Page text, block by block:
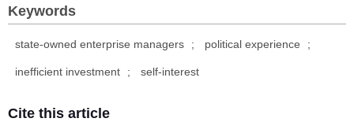
Keywords
state-owned enterprise managers ; political experience ;
inefficient investment ; self-interest
Cite this article